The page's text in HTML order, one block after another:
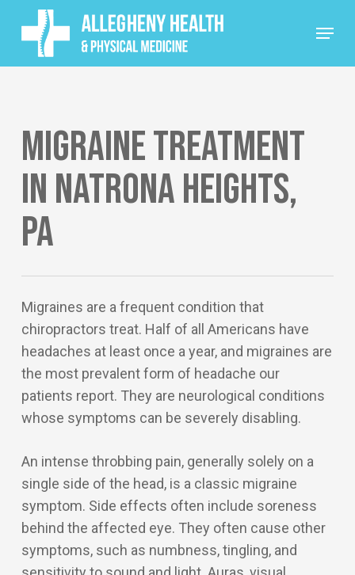
Menu
Migraine Treatment
in Natrona Heights,
PA
Migraines are a frequent condition that
chiropractors treat. Half of all Americans have
headaches at least once a year, and migraines are
the most prevalent form of headache our
patients report. They are neurological conditions
whose symptoms can be severely disabling.
An intense throbbing pain, generally solely on a
single side of the head, is a classic migraine
symptom. Side effects often include soreness
behind the affected eye. They often cause other
symptoms, such as numbness, tingling, and